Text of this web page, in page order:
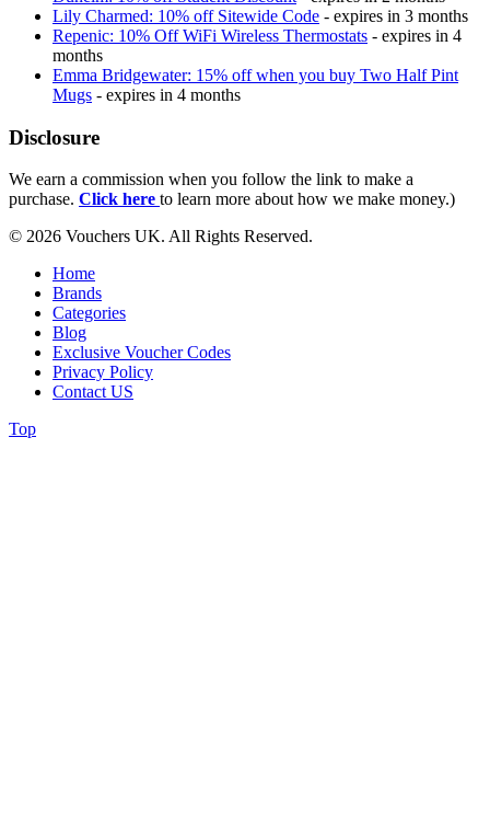
Lily Charmed: 10% off Sitewide Code - expires in 3 months
Repenic: 10% Off WiFi Wireless Thermostats - expires in 4
months
Emma Bridgewater: 15% off when you buy Two Half Pint
Mugs - expires in 4 months
Disclosure
We earn a commission when you follow the link to make a
purchase. Click here to learn more about how we make money.)
© 2026 Vouchers UK. All Rights Reserved.
Home
Brands
Categories
Blog
Exclusive Voucher Codes
Privacy Policy
Contact US
Top